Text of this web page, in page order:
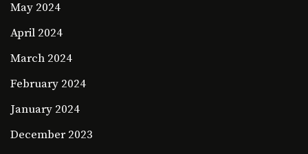
May 2024
April 2024
March 2024
February 2024
January 2024
December 2023